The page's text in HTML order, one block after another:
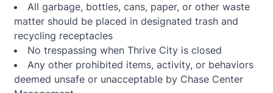
All garbage, bottles, cans, paper, or other waste
matter should be placed in designated trash and
recycling receptacles
No trespassing when Thrive City is closed
Any other prohibited items, activity, or behaviors
deemed unsafe or unacceptable by Chase Center